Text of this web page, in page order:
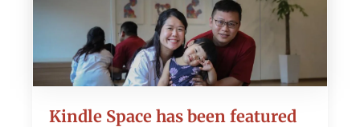
Kindle Space has been featured